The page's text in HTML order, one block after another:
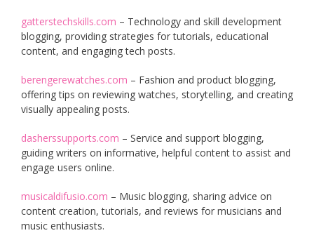
gatterstechskills.com – Technology and skill development
blogging, providing strategies for tutorials, educational
content, and engaging tech posts.
berengerewatches.com – Fashion and product blogging,
offering tips on reviewing watches, storytelling, and creating
visually appealing posts.
dasherssupports.com – Service and support blogging,
guiding writers on informative, helpful content to assist and
engage users online.
musicaldifusio.com – Music blogging, sharing advice on
content creation, tutorials, and reviews for musicians and
music enthusiasts.